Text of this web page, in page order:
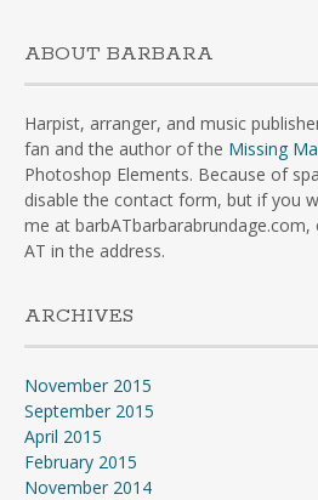
ABOUT BARBARA
Harpist, arranger, and music
fan and the author of the Missing
Photoshop Elements. Because of
disable the contact form, but if you
me at
AT in the address.
ARCHIVES
November 2015
September 2015
April 2015
February 2015
November 2014